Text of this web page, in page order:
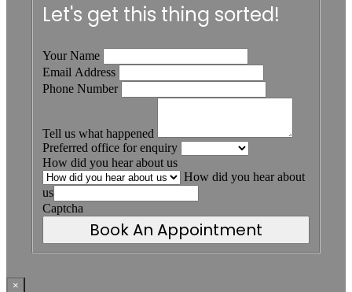
Let's get this thing sorted!
Your Name
Email Address
Phone Number
Tell us what happened
Preferred office for enquiry
How did you hear about us
How did you hear about
us
Captcha
Book An Appointment
×